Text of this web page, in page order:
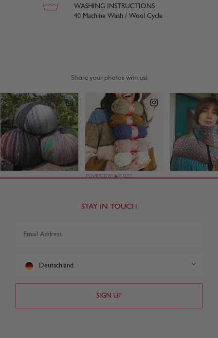
WASHING INSTRUCTIONS
40 Machine Wash / Wool Cycle
STAY IN TOUCH
Deutschland